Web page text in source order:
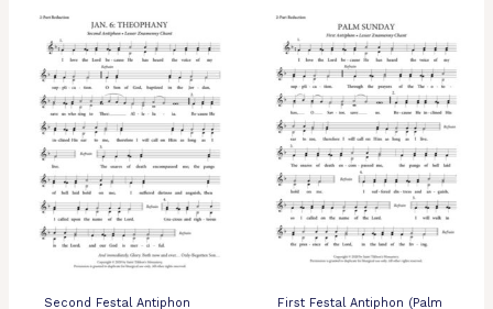
Second Festal Antiphon First Festal Antiphon (Palm